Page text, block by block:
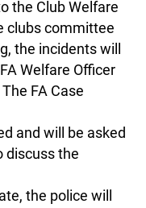
the Club Welfare
clubs committee
the incidents will
Welfare Officer
FA Case
and will be asked
discuss the
the police will